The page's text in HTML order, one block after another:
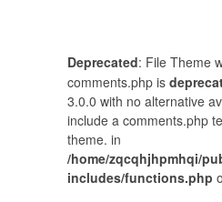
Deprecated: File Theme
comments.php is
3.0.0 with no alternative
include a comments.php
theme. in
/home/zqcqhjhpmhqi/
includes/functions.php